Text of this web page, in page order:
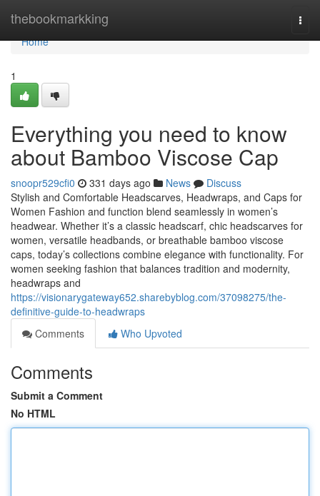
thebookmarkking
Home
Home
1
Everything you need to know
about Bamboo Viscose Cap
snoopr529cfi0 331 days ago News
Discuss
Stylish and Comfortable Headscarves, Headwraps, and Caps for
Women Fashion and function blend seamlessly in women’s
headwear. Whether it’s a classic headscarf, chic headscarves for
women, versatile headbands, or breathable bamboo viscose
caps, today’s collections combine elegance with functionality. For
women seeking fashion that balances tradition and modernity,
headwraps and
https://visionarygateway652.sharebyblog.com/37098275/the-
definitive-guide-to-headwraps
Comments
Who Upvoted
Comments
Submit a Comment
No HTML